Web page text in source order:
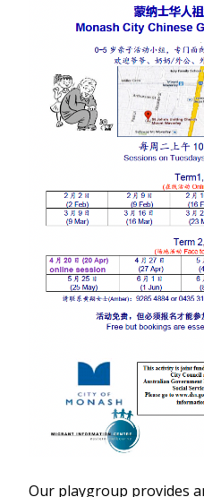
Our playgroup provides